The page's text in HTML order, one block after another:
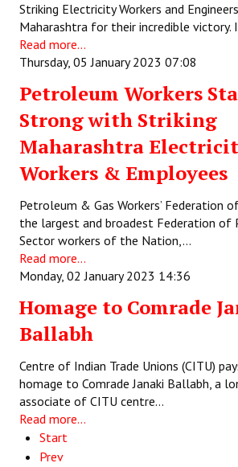
Striking Electricity Workers and
Maharashtra for their incredible victory.
Read more...
Thursday, 05 January 2023 07:08
Petroleum Workers
Strong with Striking
Maharashtra
Workers & Employees
Petroleum & Gas Workers’ Federation
the largest and broadest Federation of
Sector workers of the Nation,…
Read more...
Monday, 02 January 2023 14:36
Homage to Comrade
Ballabh
Centre of Indian Trade Unions (CITU)
homage to Comrade Janaki Ballabh, a
associate of CITU centre…
Read more...
Start
Prev